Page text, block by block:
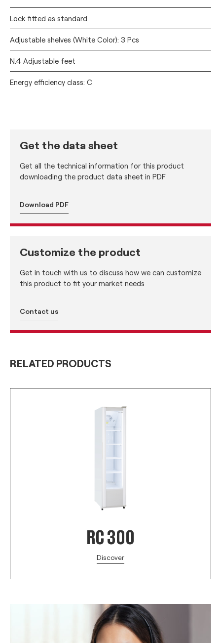
Lock fitted as standard
Adjustable shelves (White Color): 3 Pcs
N.4 Adjustable feet
Energy efficiency class: C
Get the data sheet
Get all the technical information for this product
downloading the product data sheet in PDF
Download PDF
Customize the product
Get in touch with us to discuss how we can customize
this product to fit your market needs
Contact us
RELATED PRODUCTS
RC 300
Discover